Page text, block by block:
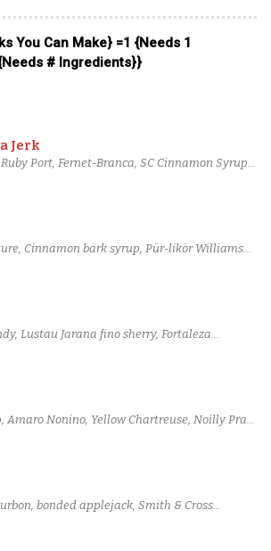
You Can Make} =1 {Needs 1
# Ingredients}}
Jerk
Port, Fernet-Branca, SC Cinnamon Syrup,
Lime juice
Cinnamon bark syrup, Pür-likör Williams
Sherry, Noilly Prat Dry Vermouth, Perry's
Lustau Jarana fino sherry, Fortaleza
Syrup, Champagne Acid Solution, Dry
Amaro Nonino, Yellow Chartreuse, Noilly Prat
Fogo Tanager Cachaça, Rémy Martin 1738
bonded applejack, Smith & Cross
Green Chartreuse, Cinnamon bark syrup,